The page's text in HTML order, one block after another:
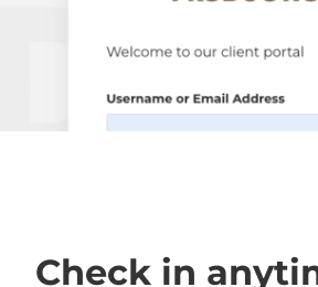
Check in